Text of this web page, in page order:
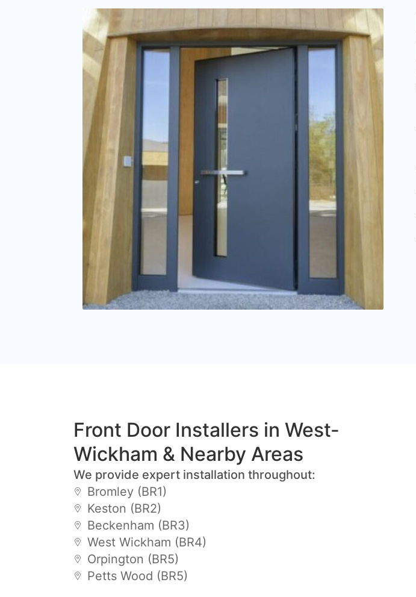
Front Door Installers in West-
Wickham & Nearby Areas
We provide expert installation throughout:
Bromley (BR1)
Keston (BR2)
Beckenham (BR3)
West Wickham (BR4)
Orpington (BR5)
Petts Wood (BR5)